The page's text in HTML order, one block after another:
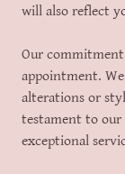
will also reflect
Our
appointment.
alterations or
testament to our
exceptional